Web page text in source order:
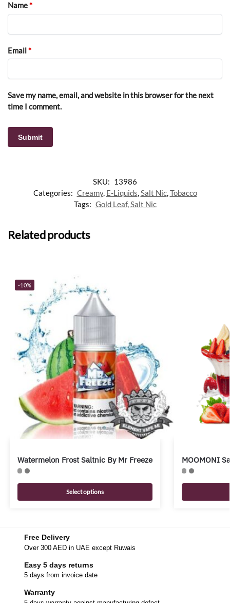
Name*
Email*
Save my name, email, and website in this browser for the next
time I comment.
SKU: 13986
Categories: Creamy, E-Liquids,Salt Nic,Tobacco
Tags: Gold Leaf,Salt Nic
Related products
-10%
Watermelon Frost Saltnic By Mr Freeze
Select options
MOOMONI
Free Delivery
Over 300 AED in UAE except Ruwais
Easy 5 days returns
5 days from invoice date
Warranty